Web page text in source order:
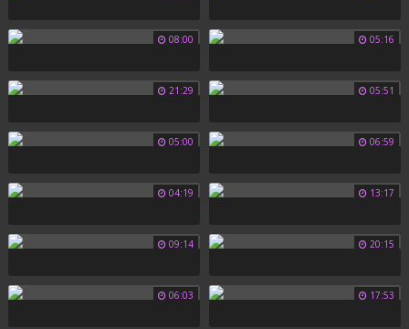
08:00 05:16
21:29 05:51
05:00 06:59
04:19 13:17
09:14 20:15
06:03 17:53